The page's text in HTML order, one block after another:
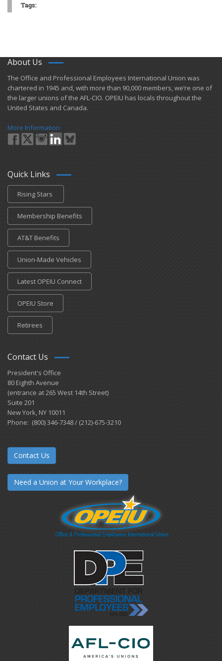
Tags:
About Us
​The Office and Professional Employees International Union was
chartered in 1945 and​, with more than ​90,000 members, we’re one of
the larger unions of the AFL-CIO. OPEIU has locals ​throughout the
United States and Canada.
More Information
Quick Links
Rising Stars
Membership Benefits
AT&T Benefits
Union-Made Vehicles
Latest OPEIU Connect
OPEIU Store
Retirees
Contact Us
President's Office
80 Eighth Avenue
(entrance at 265 West 14th Street)
Suite 201
New York, NY 10011
Phone: (800) 346-7348 / (212)-675-3210
Contact Us
Need a Union at Your Workplace?